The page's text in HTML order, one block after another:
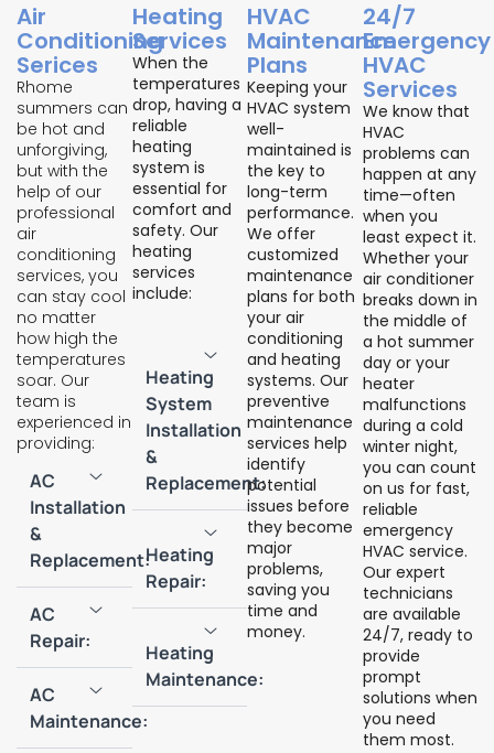
Air
Conditioning
Serices
Rhome
summers can
be hot and
unforgiving,
but with the
help of our
professional
air
conditioning
services, you
can stay cool
no matter
how high the
temperatures
soar. Our
team is
experienced in
providing:
AC
Installation
&
Replacement:
AC
Repair:
AC
Maintenance:
Heating
Services
When the
temperatures
drop, having a
reliable
heating
system is
essential for
comfort and
safety. Our
heating
services
include:
Heating
System
Installation
&
Replacement:
Heating
Repair:
Heating
Maintenance:
HVAC
Maintenance
Plans
Keeping your
HVAC system
well-
maintained is
the key to
long-term
performance.
We offer
customized
maintenance
plans for both
your air
conditioning
and heating
systems. Our
preventive
maintenance
services help
identify
potential
issues before
they become
major
problems,
saving you
time and
money.
24/7
Emergency
HVAC
Services
We know that
HVAC
problems can
happen at any
time—often
when you
least expect it.
Whether your
air conditioner
breaks down in
the middle of
a hot summer
day or your
heater
malfunctions
during a cold
winter night,
you can count
on us for fast,
reliable
emergency
HVAC service.
Our expert
technicians
are available
24/7, ready to
provide
prompt
solutions when
you need
them most.